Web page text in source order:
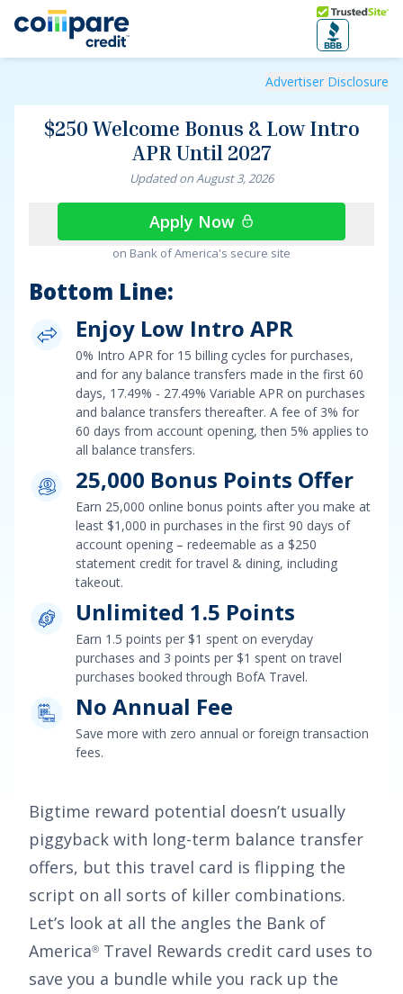
Skip to main content
Trusted Site
$250 Welcome Bonus & Low Intro APR Until 2027
Advertiser Disclosure
$250 Welcome Bonus & Low Intro
APR Until 2027
Updated onAugust3,2026
Apply Now
on Bank of America's secure site
Bottom Line:
Enjoy Low Intro APR
0% Intro APR for 15 billing cycles for purchases,
and for any balance transfers made in the first 60
days, 17.49% - 27.49% Variable APR on purchases
and balance transfers thereafter. A fee of 3% for
60 days from account opening, then 5% applies to
all balance transfers.
25,000 Bonus Points Offer
Earn 25,000 online bonus points after you make at
least $1,000 in purchases in the first 90 days of
account opening – redeemable as a $250
statement credit for travel & dining, including
takeout.
Unlimited 1.5 Points
Earn 1.5 points per $1 spent on everyday
purchases and 3 points per $1 spent on travel
purchases booked through BofA Travel.
No Annual Fee
Save more with zero annual or foreign transaction
fees.
Bigtime reward potential doesn’t usually
piggyback with long-term balance transfer
offers, but this travel card is flipping the
script on all sorts of killer combinations.
Let’s look at all the angles the Bank of
America® Travel Rewards credit card uses to
save you a bundle while you rack up the